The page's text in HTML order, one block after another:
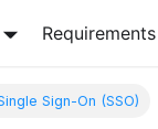
Requirements
Sign-On (SSO)